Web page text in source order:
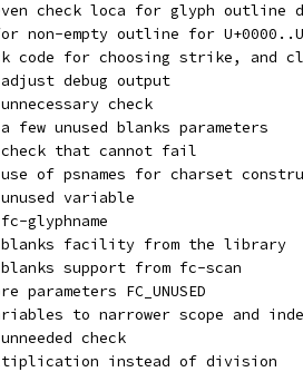
check loca for glyph outline
non-empty outline for
code for choosing strike, and
debug output
check
few unused blanks parameters
that cannot fail
of psnames for charset
variable
glyphname
facility from the library
support from fc-scan
parameters FC_UNUSED
to narrower scope and
check
instead of division